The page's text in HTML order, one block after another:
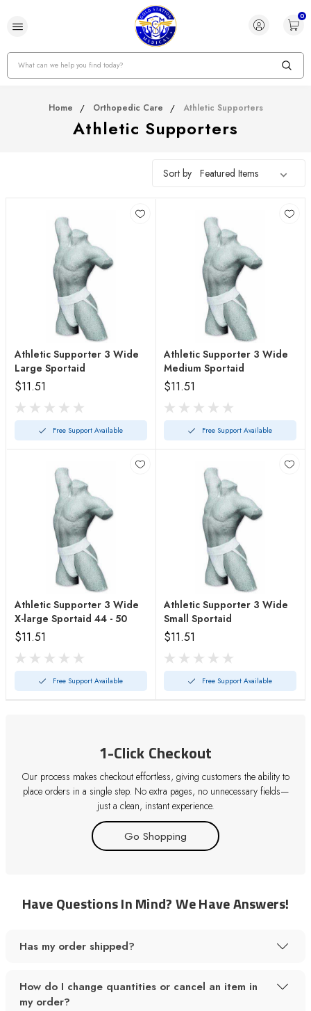
0
Search
Home Orthopedic Care Athletic Supporters
Athletic Supporters
Sort by
Athletic Supporter 3 Wide
Large Sportaid
$11.51
Free Support Available
Athletic Supporter 3 Wide
Medium Sportaid
$11.51
Free Support Available
Athletic Supporter 3 Wide
X-large Sportaid 44 - 50
$11.51
Free Support Available
Athletic Supporter 3 Wide
Small Sportaid
$11.51
Free Support Available
1-Click Checkout
Our process makes checkout effortless, giving customers the ability to
place orders in a single step. No extra pages, no unnecessary fields—
just a clean, instant experience.
Go Shopping
Have Questions In Mind? We Have Answers!
Has my order shipped?
How do I change quantities or cancel an item in
my order?